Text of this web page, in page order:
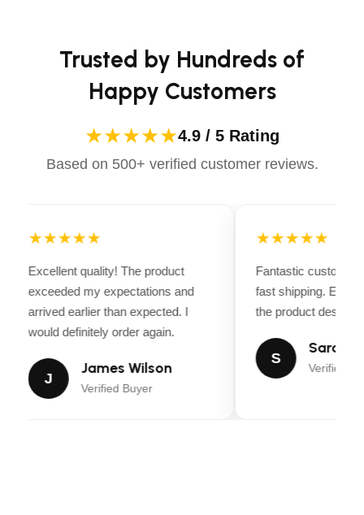
Chassis Length: 26″ (660 mm)
Shipping Weight: 84 lbs. (38 kg)
229 mm)
Warranty: (3) Year Limited
Trusted by Hundreds of
Happy Customers
★★★★★4.9 / 5 Rating
Based on 500+ verified customer reviews.
★★★★★
Excellent quality! The product
exceeded my expectations and
arrived earlier than expected. I
would definitely order again.
J
James Wilson
Verified Buyer
★★★★★
Fantastic customer
fast shipping.
the product
S
Sarah
Verified